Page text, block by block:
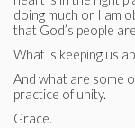
doing much or I am
that God’s people
What is keeping us
And what are some
practice of unity.
Grace.